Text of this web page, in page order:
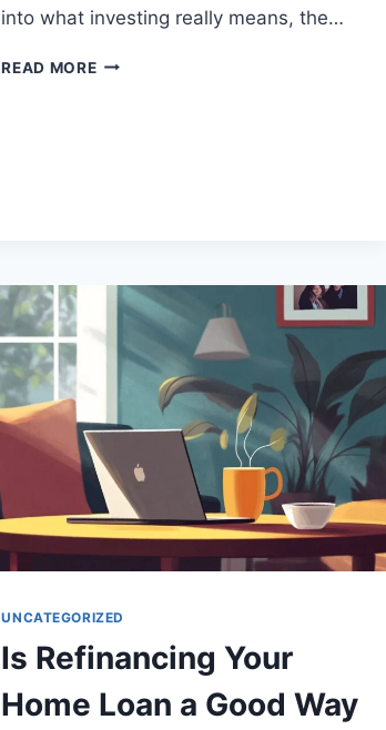
into what investing really means, the…
READ MOREHOW
UNCATEGORIZED
Is Refinancing Your
Home Loan a Good Way